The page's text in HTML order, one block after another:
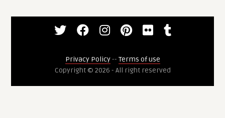
Privacy Policy-- Terms of use
Copyright © 2026 - All right reserved